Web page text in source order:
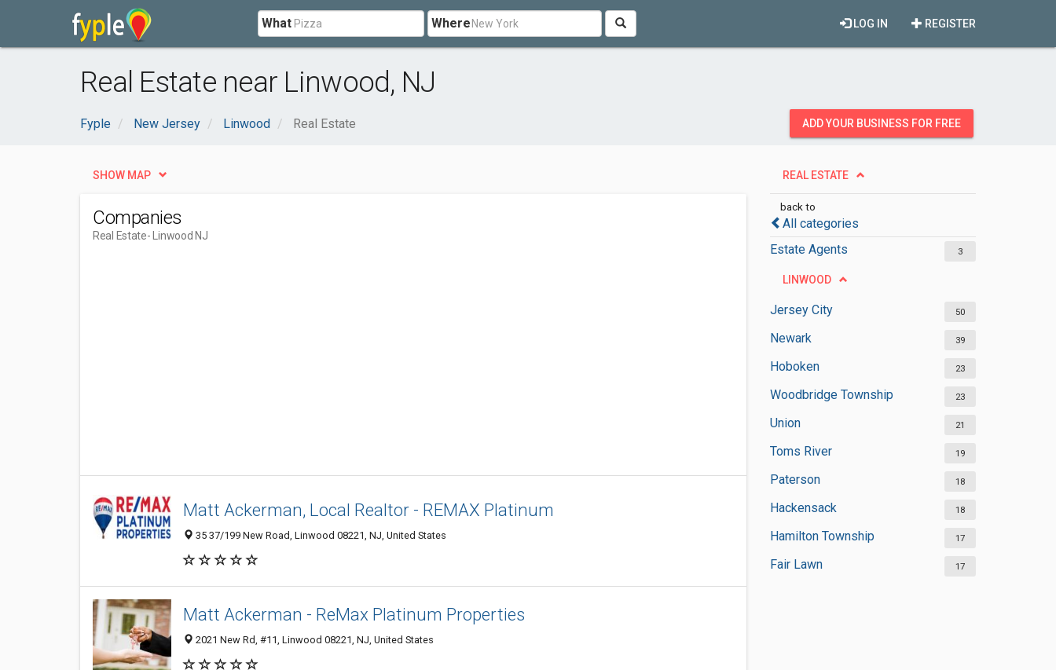
What Where REGISTER
LOG IN
Real Estate near Linwood, NJ
Fyple New Jersey Linwood Real Estate ADD YOUR BUSINESS FOR FREE
REAL ESTATE
back to
All categories
Estate Agents
3
LINWOOD
Jersey City 50
Newark 39
Hoboken 23
Woodbridge Township 23
Union 21
Toms River 19
Paterson 18
Hackensack 18
Hamilton Township 17
Fair Lawn 17
SHOW MAP
Companies
Real Estate- Linwood NJ
Matt Ackerman, Local Realtor - REMAX Platinum
35 37/199 New Road, Linwood 08221, NJ, United States
Matt Ackerman - ReMax Platinum Properties
2021 New Rd, #11, Linwood 08221, NJ, United States